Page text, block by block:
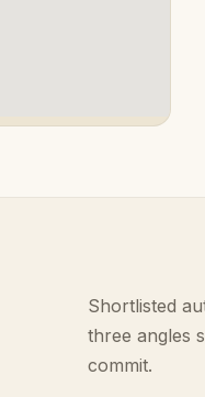
Shortlisted
three angles
commit.